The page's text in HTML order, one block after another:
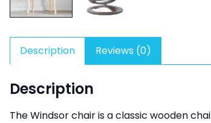
Description Reviews (0)
Description
The Windsor chair is a classic wooden